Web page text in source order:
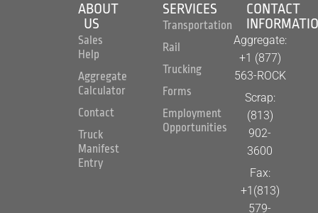
ABOUT
US
Sales
Help
Aggregate
Calculator
Contact
Truck
Manifest
Entry
SERVICES
Transportation
Rail
Trucking
Forms
Employment
Opportunities
CONTACT
Aggregate:
+1 (877)
563-ROCK
Scrap:
(813)
902-
3600
Fax:
+1(813)
579-